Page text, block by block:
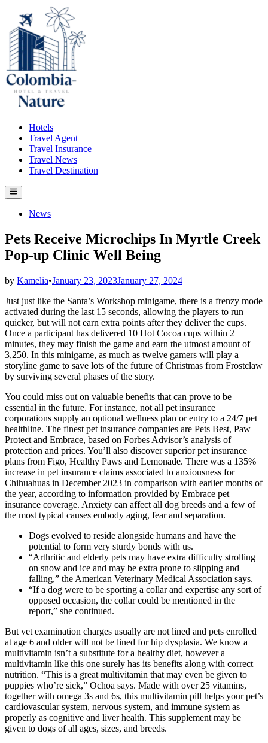
content
Hotels
Travel Agent
Travel Insurance
Travel News
Travel Destination
Main
Menu
PostedNews
Pets Receive Microchips In Myrtle Creek
Pop-up Clinic Well Being
by Kamelia•January 23, 2023January 27, 2024
Just just like the Santa’s Workshop minigame, there is a frenzy mode
activated during the last 15 seconds, allowing the players to run
quicker, but will not earn extra points after they deliver the cups.
Once a participant has delivered 10 Hot Cocoa cups within 2
minutes, they may finish the game and earn the utmost amount of
3,250. In this minigame, as much as twelve gamers will play a
storyline game to save lots of the future of Christmas from Frostclaw
by surviving several phases of the story.
You could miss out on valuable benefits that can prove to be
essential in the future. For instance, not all pet insurance
corporations supply an optional wellness plan or entry to a 24/7 pet
healthline. The finest pet insurance companies are Pets Best, Paw
Protect and Embrace, based on Forbes Advisor’s analysis of
protection and prices. You’ll also discover superior pet insurance
plans from Figo, Healthy Paws and Lemonade. There was a 135%
increase in pet insurance claims associated to anxiousness for
Chihuahuas in December 2023 in comparison with earlier months of
the year, according to information provided by Embrace pet
insurance coverage. Anxiety can affect all dog breeds and a few of
the most typical causes embody aging, fear and separation.
Dogs evolved to reside alongside humans and have the
potential to form very sturdy bonds with us.
“Arthritic and elderly pets may have extra difficulty strolling
on snow and ice and may be extra prone to slipping and
falling,” the American Veterinary Medical Association says.
“If a dog were to be sporting a collar and expertise any sort of
opposed occasion, the collar could be mentioned in the
report,” she continued.
But vet examination charges usually are not lined and pets enrolled
at age 6 and older will not be lined for hip dysplasia. We know a
multivitamin isn’t a substitute for a healthy diet, however a
multivitamin like this one surely has its benefits along with correct
nutrition. “This is a great multivitamin that may even be given to
puppies who’re sick,” Ochoa says. Made with over 25 vitamins,
together with omega 3s and 6s, this multivitamin pill helps your pet’s
cardiovascular system, nervous system, and immune system as
properly as cognitive and liver health. This supplement may be
given to dogs of all ages, sizes, and breeds.